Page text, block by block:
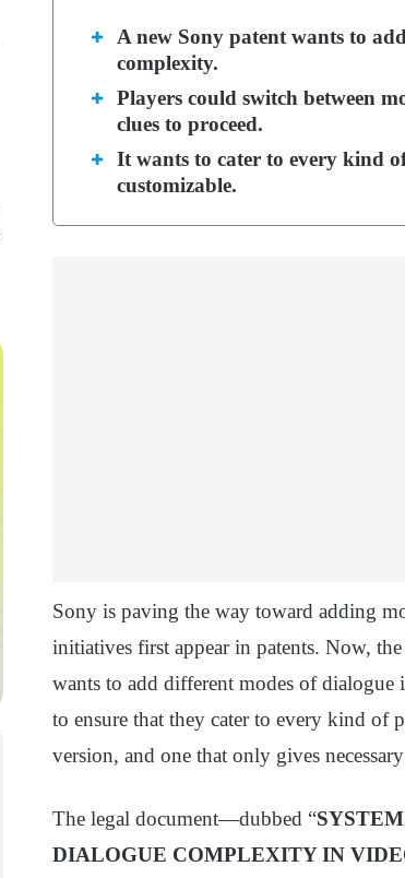
A new Sony patent wants to
complexity.
Players could switch between
clues to proceed.
It wants to cater to every kind
customizable.
Sony is paving the way toward adding
initiatives first appear in patents. Now,
wants to add different modes of
to ensure that they cater to every kind of
version, and one that only gives
The legal document—dubbed “
DIALOGUE COMPLEXITY IN